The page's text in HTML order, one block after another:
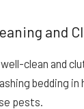
and
clean and
bedding
pests.